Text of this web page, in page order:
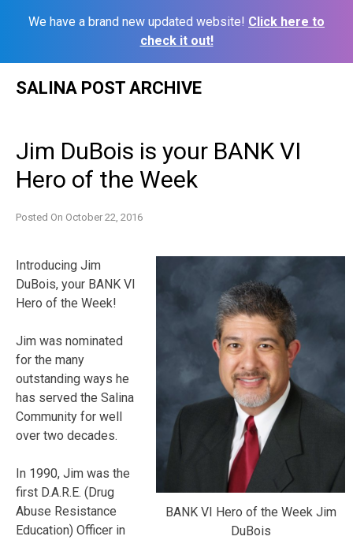
We have a brand new updated website! Click here to
check it out!
SALINA POST ARCHIVE
Jim DuBois is your BANK VI
Hero of the Week
Posted On October 22, 2016
BANK VI Hero of the Week Jim
DuBois
Introducing Jim
DuBois, your BANK VI
Hero of the Week!
Jim was nominated
for the many
outstanding ways he
has served the Salina
Community for well
over two decades.
In 1990, Jim was the
first D.A.R.E. (Drug
Abuse Resistance
Education) Officer in